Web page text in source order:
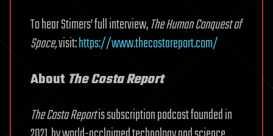
To hear Stimers’ full interview,The Human Conquest of
Space,visit:https://www.thecostareport.com/
About The Costa Report
The Costa Reportis subscription podcast founded in